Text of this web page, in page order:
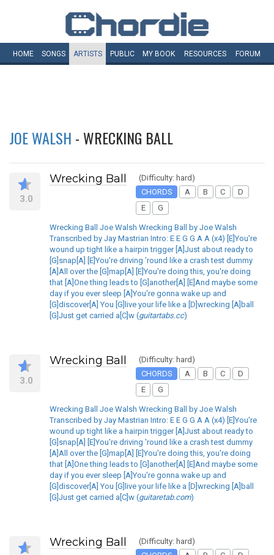
HOME SONGS ARTISTS PUBLIC MY BOOK RESOURCES FORUM
JOE WALSH - WRECKING BALL
3.0
Wrecking Ball
(Difficulty: hard)
CHORDS
A B C
D
E
G
Wrecking Ball Joe Walsh Wrecking Ball by Joe Walsh
Transcribed by Jay Mastrian Intro: E E G G A A (x4) [E]You're
wound up tight like a hairpin trigger [A]Just about ready to
[G]snap[A] [E]You're driving 'round like a crash test dummy
[A]All over the [G]map[A] [E]You're doing this, you're doing
that [A]One thing leads to [G]another[A] [E]And maybe some
day if you ever sleep [A]You're gonna wake up and
[G]discover[A] You [G]live your life like a [D]wrecking [A]ball
[G]Just get carried a[C]w (guitartabs.cc)
3.0
Wrecking Ball
(Difficulty: hard)
CHORDS
A B C
D
E
G
Wrecking Ball Joe Walsh Wrecking Ball by Joe Walsh
Transcribed by Jay Mastrian Intro: E E G G A A (x4) [E]You're
wound up tight like a hairpin trigger [A]Just about ready to
[G]snap[A] [E]You're driving 'round like a crash test dummy
[A]All over the [G]map[A] [E]You're doing this, you're doing
that [A]One thing leads to [G]another[A] [E]And maybe some
day if you ever sleep [A]You're gonna wake up and
[G]discover[A] You [G]live your life like a [D]wrecking [A]ball
[G]Just get carried a[C]w (guitaretab.com)
Wrecking Ball
(Difficulty: hard)